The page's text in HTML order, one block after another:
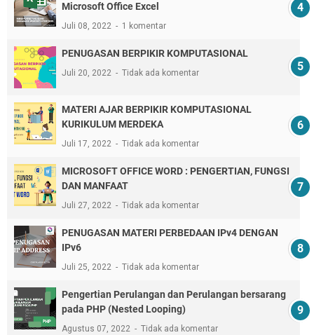
Microsoft Office Excel
Juli 08, 2022 1 komentar
PENUGASAN BERPIKIR KOMPUTASIONAL
Juli 20, 2022 Tidak ada komentar
MATERI AJAR BERPIKIR KOMPUTASIONAL
KURIKULUM MERDEKA
Juli 17, 2022 Tidak ada komentar
MICROSOFT OFFICE WORD : PENGERTIAN, FUNGSI
DAN MANFAAT
Juli 27, 2022 Tidak ada komentar
PENUGASAN MATERI PERBEDAAN IPv4 DENGAN
IPv6
Juli 25, 2022 Tidak ada komentar
Pengertian Perulangan dan Perulangan bersarang
pada PHP (Nested Looping)
Agustus 07, 2022 Tidak ada komentar